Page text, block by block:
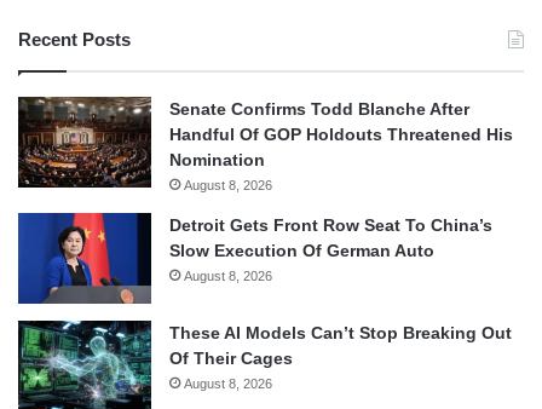
Recent Posts
Senate Confirms Todd Blanche After
Handful Of GOP Holdouts Threatened His
Nomination
August 8, 2026
Detroit Gets Front Row Seat To China’s
Slow Execution Of German Auto
August 8, 2026
These AI Models Can’t Stop Breaking Out
Of Their Cages
August 8, 2026